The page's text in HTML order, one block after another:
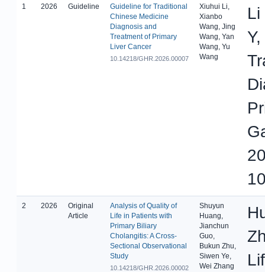
1 2026 Guideline
Guideline for Traditional
Chinese Medicine
Diagnosis and
Treatment of Primary
Liver Cancer
10.14218/GHR.2026.00007
Xiuhui Li,
Xianbo
Wang, Jing
Wang, Yan
Wang, Yu
Wang
Li
2 2026
Original
Article
Analysis of Quality of
Life in Patients with
Primary Biliary
Cholangitis: A Cross-
Sectional Observational
Study
10.14218/GHR.2026.00002
Shuyun
Huang,
Jianchun
Guo,
Bukun Zhu,
Siwen Ye,
Wei Zhang